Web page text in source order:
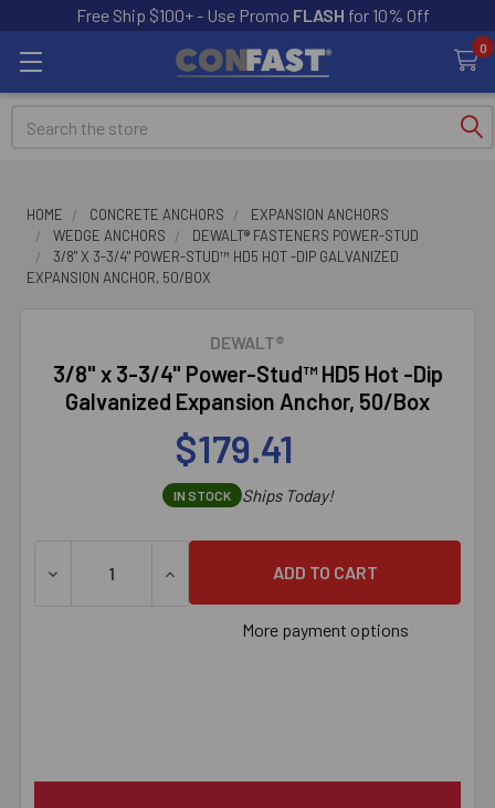
Free Ship $100+ - Use Promo FLASH for 10% Off
0
Search
HOME CONCRETE ANCHORS
EXPANSION ANCHORS
WEDGE ANCHORS
DEWALT® FASTENERS POWER-STUD
3/8" X 3-3/4" POWER-STUD™ HD5 HOT -DIP GALVANIZED
EXPANSION ANCHOR, 50/BOX
DEWALT®
3/8" x 3-3/4" Power-Stud™ HD5 Hot -Dip
Galvanized Expansion Anchor, 50/Box
$179.41
IN STOCK Ships Today!
DECREASE QUANTITY OF 3/8" X 3-3/4" POWER-STUD™
INCREASE QUANTITY OF 3/8" X 3-3/4"
More payment options